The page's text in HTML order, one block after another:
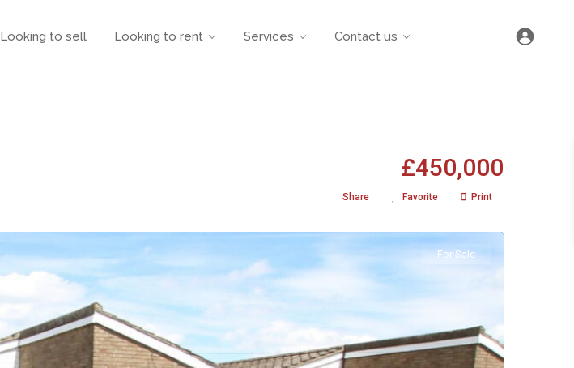
Looking to sell Looking to rent Services Contact us
£450,000
Share Favorite Print
For Sale